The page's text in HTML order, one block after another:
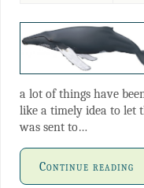
a lot of things have
like a timely idea to let
was sent to…
Continue reading